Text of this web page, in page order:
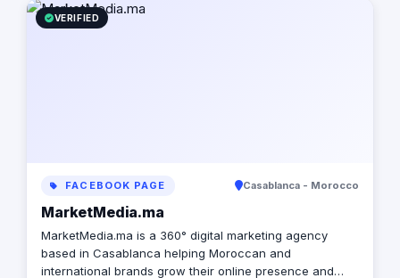
VERIFIED
FACEBOOK PAGE Casablanca - Morocco
MarketMedia.ma
MarketMedia.ma is a 360° digital marketing agency
based in Casablanca helping Moroccan and
international brands grow their online presence and